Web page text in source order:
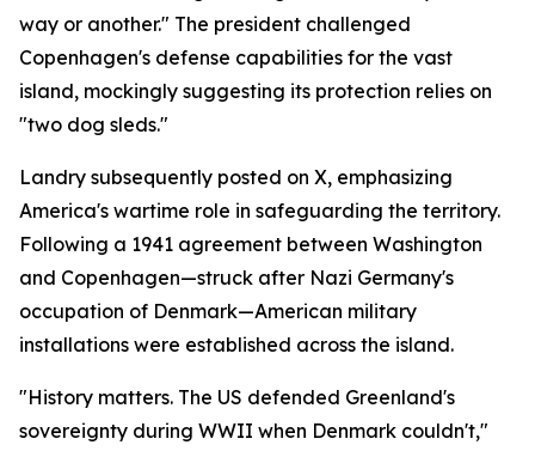
way or another." The president challenged
Copenhagen's defense capabilities for the vast
island, mockingly suggesting its protection relies on
"two dog sleds."
Landry subsequently posted on X, emphasizing
America's wartime role in safeguarding the territory.
Following a 1941 agreement between Washington
and Copenhagen—struck after Nazi Germany's
occupation of Denmark—American military
installations were established across the island.
"History matters. The US defended Greenland's
sovereignty during WWII when Denmark couldn't,"